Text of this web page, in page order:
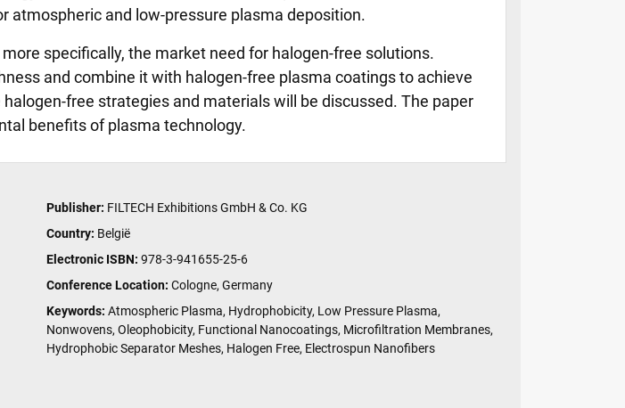
atmospheric and low-pressure plasma deposition.
specifically, the market need for halogen-free solutions.
and combine it with halogen-free plasma coatings to achieve
free strategies and materials will be discussed. The paper
benefits of plasma technology.
Publisher: FILTECH Exhibitions GmbH & Co. KG
Country: België
Electronic ISBN: 978-3-941655-25-6
Conference Location: Cologne, Germany
Keywords: Atmospheric Plasma, Hydrophobicity, Low Pressure Plasma,
Nonwovens, Oleophobicity, Functional Nanocoatings, Microfiltration Membranes,
Hydrophobic Separator Meshes, Halogen Free, Electrospun Nanofibers